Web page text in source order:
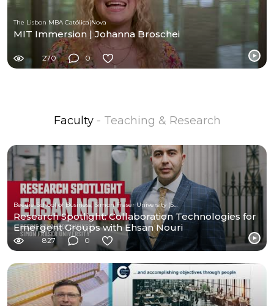
The Lisbon MBA Católica|Nova
MIT Immersion | Johanna Broschei
270 0
Faculty - Teaching & Research
Beedie School of Business, Simon Fraser University (SFU)
Research Spotlight: Collaboration Technologies for
Emergent Groups with Ehsan Nouri
827 0